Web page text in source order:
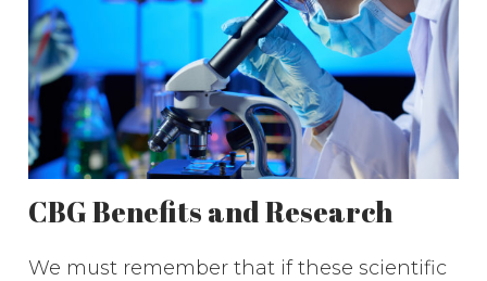
CBG Benefits and Research
We must remember that if these scientific